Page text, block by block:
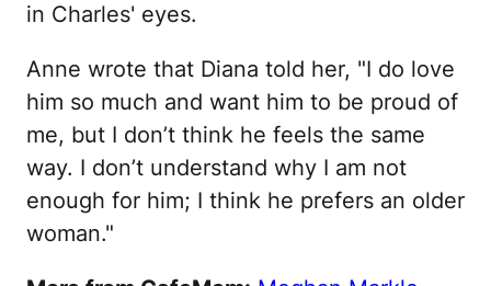
in Charles' eyes.
Anne wrote that Diana told her, "I do love
him so much and want him to be proud of
me, but I don’t think he feels the same
way. I don’t understand why I am not
enough for him; I think he prefers an older
woman."